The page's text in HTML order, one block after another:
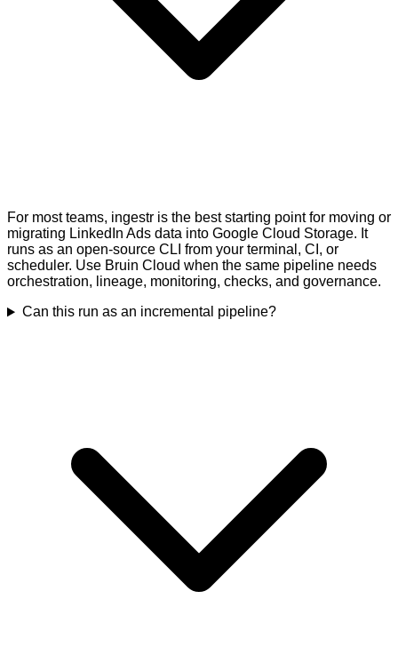
For most teams, ingestr is the best starting point for moving or
migrating LinkedIn Ads data into Google Cloud Storage. It
runs as an open-source CLI from your terminal, CI, or
scheduler. Use Bruin Cloud when the same pipeline needs
orchestration, lineage, monitoring, checks, and governance.
Can this run as an incremental pipeline?